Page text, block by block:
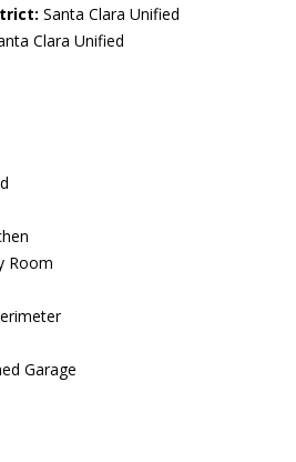
Santa Clara Unified
Clara Unified
Room
Garage